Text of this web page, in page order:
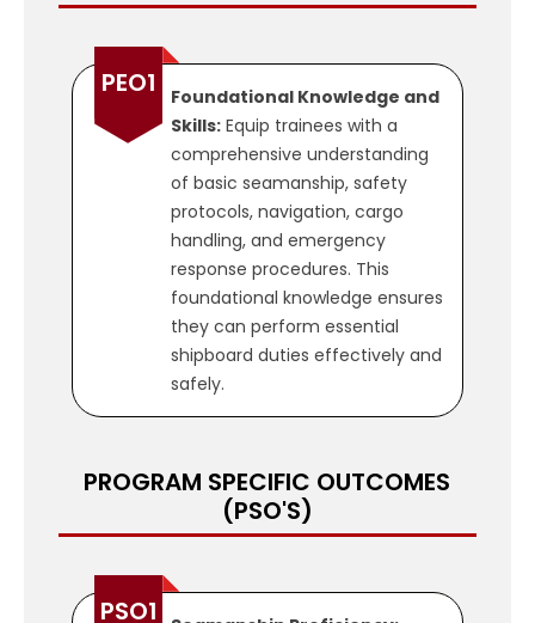
PEO1
Foundational Knowledge and
Skills: Equip trainees with a
comprehensive understanding
of basic seamanship, safety
protocols, navigation, cargo
handling, and emergency
response procedures. This
foundational knowledge ensures
they can perform essential
shipboard duties effectively and
safely.
PEO2
PROGRAM SPECIFIC OUTCOMES
(PSO'S)
PSO1